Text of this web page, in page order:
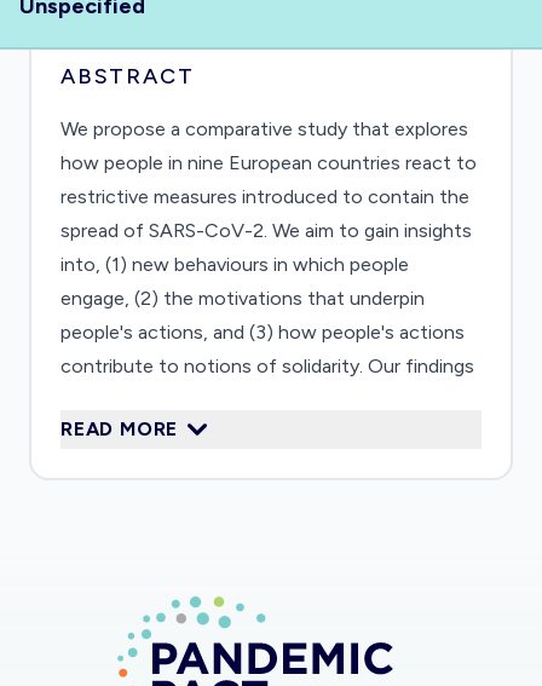
Unspecified
ABSTRACT
We propose a comparative study that explores
how people in nine European countries react to
restrictive measures introduced to contain the
spread of SARS-CoV-2. We aim to gain insights
into, (1) new behaviours in which people
engage, (2) the motivations that underpin
people's actions, and (3) how people's actions
contribute to notions of solidarity. Our findings
COVID-19 crisis affects people's lives in several
interviews during the time of lockdown (April
2020). Pending a positive funding decision, we
will invite the same individuals for another
READ MORE